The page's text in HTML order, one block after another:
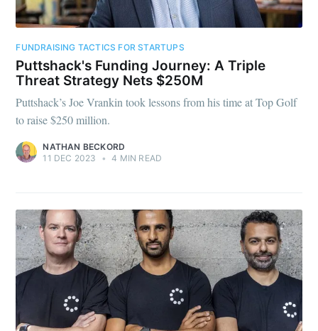
FUNDRAISING TACTICS FOR STARTUPS
Puttshack's Funding Journey: A Triple
Threat Strategy Nets $250M
Puttshack’s Joe Vrankin took lessons from his time at Top Golf
to raise $250 million.
NATHAN BECKORD
11 DEC 2023
• 4 MIN READ